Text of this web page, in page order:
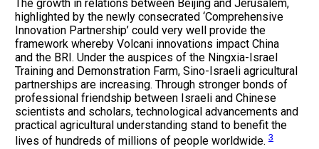
The growth in relations between Beijing and Jerusalem,
highlighted by the newly consecrated ‘Comprehensive
Innovation Partnership’ could very well provide the
framework whereby Volcani innovations impact China
and the BRI. Under the auspices of the Ningxia-Israel
Training and Demonstration Farm, Sino-Israeli agricultural
partnerships are increasing. Through stronger bonds of
professional friendship between Israeli and Chinese
scientists and scholars, technological advancements and
practical agricultural understanding stand to benefit the
lives of hundreds of millions of people worldwide. 3